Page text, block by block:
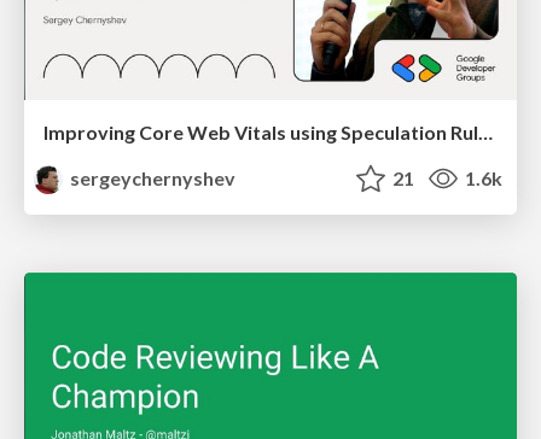
Improving Core Web Vitals using Speculation Rules API
sergeychernyshev
21 1.6k